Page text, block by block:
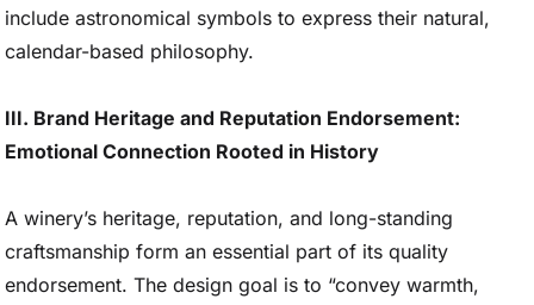
include astronomical symbols to express their natural,
calendar-based philosophy.
III. Brand Heritage and Reputation Endorsement:
Emotional Connection Rooted in History
A winery’s heritage, reputation, and long-standing
craftsmanship form an essential part of its quality
endorsement. The design goal is to “convey warmth,